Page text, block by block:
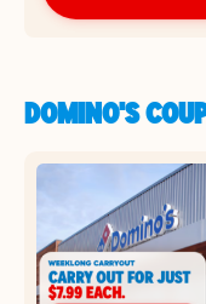
DOMINO'S